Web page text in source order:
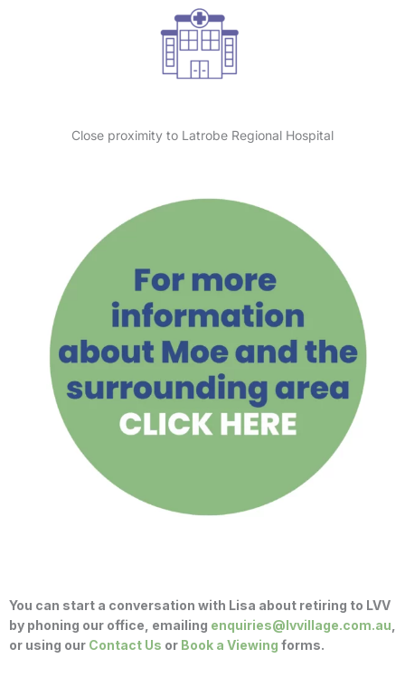
Close proximity to Latrobe Regional Hospital
You can start a conversation with Lisa about retiring to LVV
by phoning our office, emailing enquiries@lvvillage.com.au
or using our Contact Us or Book a Viewing forms.